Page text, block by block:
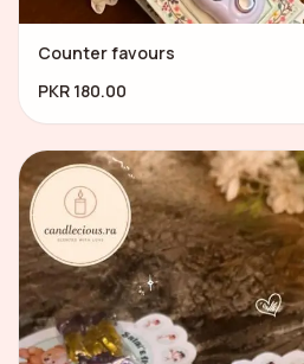
Counter favours
PKR 180.00